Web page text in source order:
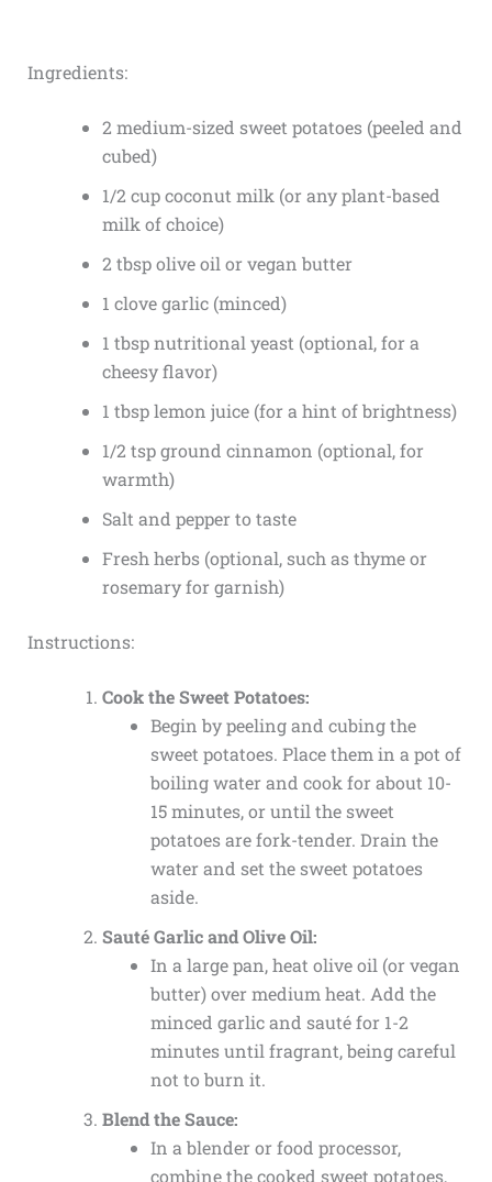
Ingredients:
2 medium-sized sweet potatoes (peeled and
cubed)
1/2 cup coconut milk (or any plant-based
milk of choice)
2 tbsp olive oil or vegan butter
1 clove garlic (minced)
1 tbsp nutritional yeast (optional, for a
cheesy flavor)
1 tbsp lemon juice (for a hint of brightness)
1/2 tsp ground cinnamon (optional, for
warmth)
Salt and pepper to taste
Fresh herbs (optional, such as thyme or
rosemary for garnish)
Instructions:
Cook the Sweet Potatoes:
Begin by peeling and cubing the
sweet potatoes. Place them in a pot of
boiling water and cook for about 10-
15 minutes, or until the sweet
potatoes are fork-tender. Drain the
water and set the sweet potatoes
aside.
Sauté Garlic and Olive Oil:
In a large pan, heat olive oil (or vegan
butter) over medium heat. Add the
minced garlic and sauté for 1-2
minutes until fragrant, being careful
not to burn it.
Blend the Sauce:
In a blender or food processor,
combine the cooked sweet potatoes,